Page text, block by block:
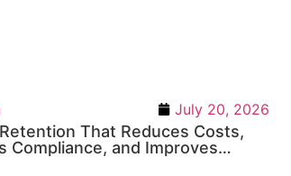
July 20, 2026
That Reduces Costs,
Compliance, and Improves